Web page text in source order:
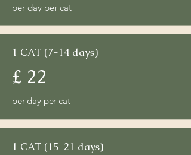
per day per cat
1 CAT (7-14 days)
£ 22
per day per cat
1 CAT (15-21 days)